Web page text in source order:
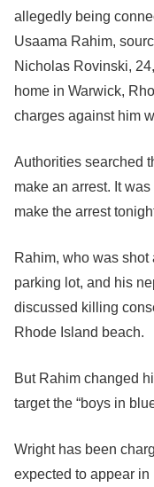
allegedly being
Usaama Rahim,
Nicholas Rovinski,
home in Warwick,
charges against him
Authorities searched
make an arrest. It
make the arrest
Rahim, who was
parking lot, and his
discussed killing
Rhode Island beach.
But Rahim changed
target the “boys in
Wright has been
expected to appear